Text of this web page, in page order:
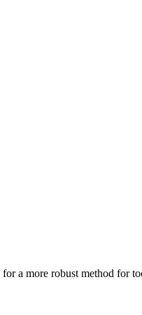
a more robust method for